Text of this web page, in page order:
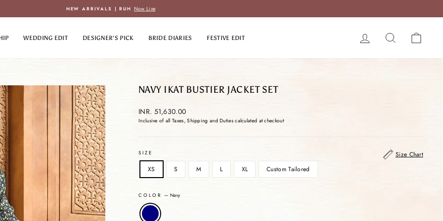
Pause
NEW ARRIVALS | RUH Now Live
WEDDING EDIT DESIGNER'S PICK BRIDE DIARIES FESTIVE EDIT
LOG IN SEARCH
NAVY IKAT BUSTIER JACKET SET
Regular
price
INR. 51,630.00
Inclusive of all Taxes, Shipping and Duties calculated at checkout
Size Chart
SIZE
XS S M L XL Custom Tailored
COLOR—Navy